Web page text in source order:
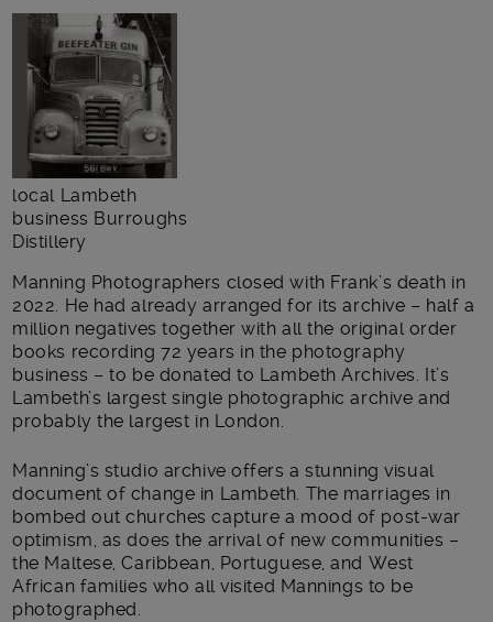
local Lambeth
business Burroughs
Distillery
Manning Photographers closed with Frank’s death in
2022. He had already arranged for its archive – half a
million negatives together with all the original order
books recording 72 years in the photography
business – to be donated to Lambeth Archives. It’s
Lambeth’s largest single photographic archive and
probably the largest in London.
Manning’s studio archive offers a stunning visual
document of change in Lambeth. The marriages in
bombed out churches capture a mood of post-war
optimism, as does the arrival of new communities –
the Maltese, Caribbean, Portuguese, and West
African families who all visited Mannings to be
photographed.